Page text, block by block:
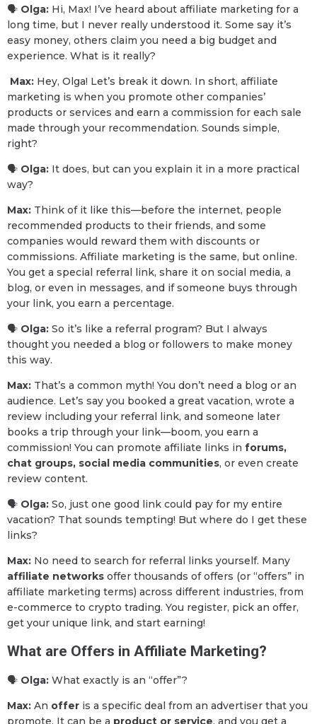
🗣 Olga: Hi, Max! I’ve heard about affiliate marketing for a
long time, but I never really understood it. Some say it’s
easy money, others claim you need a big budget and
experience. What is it really?
Max: Hey, Olga! Let’s break it down. In short, affiliate
marketing is when you promote other companies’
products or services and earn a commission for each sale
made through your recommendation. Sounds simple,
right?
🗣 Olga: It does, but can you explain it in a more practical
way?
Max: Think of it like this—before the internet, people
recommended products to their friends, and some
companies would reward them with discounts or
commissions. Affiliate marketing is the same, but online.
You get a special referral link, share it on social media, a
blog, or even in messages, and if someone buys through
your link, you earn a percentage.
🗣 Olga: So it’s like a referral program? But I always
thought you needed a blog or followers to make money
this way.
Max: That’s a common myth! You don’t need a blog or an
audience. Let’s say you booked a great vacation, wrote a
review including your referral link, and someone later
books a trip through your link—boom, you earn a
commission! You can promote affiliate links in forums,
chat groups, social media communities, or even create
review content.
🗣 Olga: So, just one good link could pay for my entire
vacation? That sounds tempting! But where do I get these
links?
Max: No need to search for referral links yourself. Many
affiliate networks offer thousands of offers (or “offers” in
affiliate marketing terms) across different industries, from
e-commerce to crypto trading. You register, pick an offer,
get your unique link, and start earning!
What are Offers in Affiliate Marketing?
🗣 Olga: What exactly is an “offer”?
Max: An offer is a specific deal from an advertiser that you
promote. It can be a product or service, and you get a